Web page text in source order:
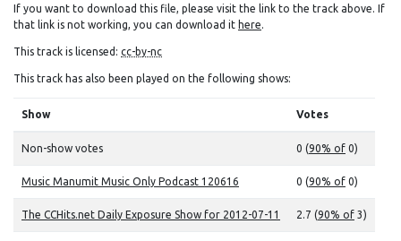
If you want to download this file, please visit the link to the track above. If
that link is not working, you can download it here.
This track is licensed: cc-by-nc
This track has also been played on the following shows:
Show Votes
Non-show votes 0 (90% of 0)
Music Manumit Music Only Podcast 120616 0 (90% of 0)
The CCHits.net Daily Exposure Show for 2012-07-11 2.7 (90% of 3)